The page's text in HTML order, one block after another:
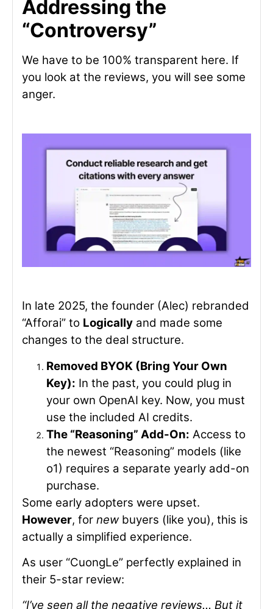
Addressing the
“Controversy”
We have to be 100% transparent here. If
you look at the reviews, you will see some
anger.
In late 2025, the founder (Alec) rebranded
“Afforai” to Logically and made some
changes to the deal structure.
Removed BYOK (Bring Your Own
Key): In the past, you could plug in
your own OpenAI key. Now, you must
use the included AI credits.
The “Reasoning” Add-On: Access to
the newest “Reasoning” models (like
o1) requires a separate yearly add-on
purchase.
Some early adopters were upset.
However, for new buyers (like you), this is
actually a simplified experience.
As user “CuongLe” perfectly explained in
their 5-star review:
“I’ve seen all the negative reviews… But it